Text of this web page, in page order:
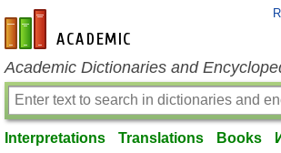
en-academic.com
Academic Dictionaries and
Interpretations Translations Books